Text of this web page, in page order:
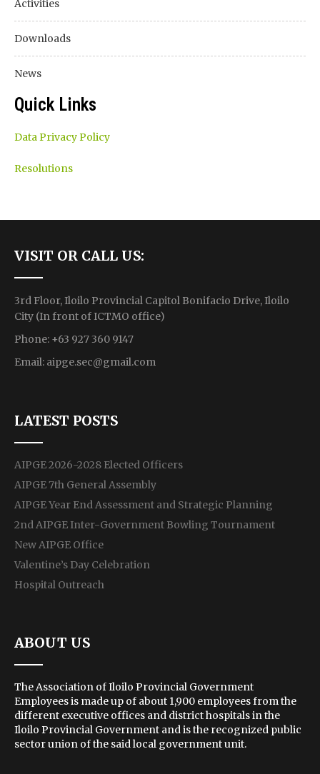
Activities
Downloads
News
Quick Links
Data Privacy Policy
Resolutions
VISIT OR CALL US:
3rd Floor, Iloilo Provincial Capitol Bonifacio Drive, Iloilo
City (In front of ICTMO office)
Phone: +63 927 360 9147
Email: aipge.sec@gmail.com
LATEST POSTS
AIPGE 2026-2028 Elected Officers
AIPGE 7th General Assembly
AIPGE Year End Assessment and Strategic Planning
2nd AIPGE Inter-Government Bowling Tournament
New AIPGE Office
Valentine’s Day Celebration
Hospital Outreach
ABOUT US
The Association of Iloilo Provincial Government
Employees is made up of about 1,900 employees from the
different executive offices and district hospitals in the
Iloilo Provincial Government and is the recognized public
sector union of the said local government unit.